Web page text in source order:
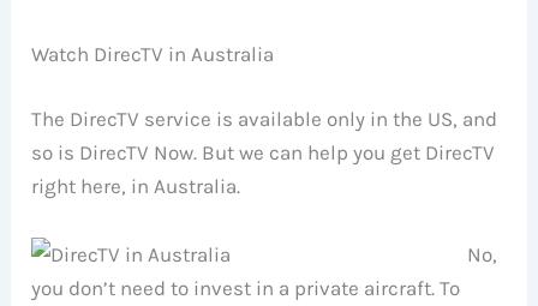
Watch DirecTV in Australia
The DirecTV service is available only in the US, and
so is DirecTV Now. But we can help you get DirecTV
right here, in Australia.
No,
you don’t need to invest in a private aircraft. To